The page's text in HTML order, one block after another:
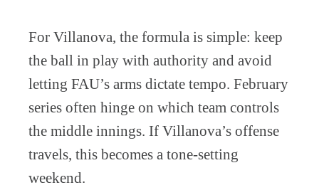
For Villanova, the formula is simple: keep
the ball in play with authority and avoid
letting FAU’s arms dictate tempo. February
series often hinge on which team controls
the middle innings. If Villanova’s offense
travels, this becomes a tone-setting
weekend.